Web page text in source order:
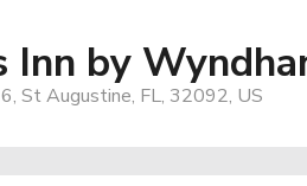
Inn by
St Augustine, FL, 32092, US